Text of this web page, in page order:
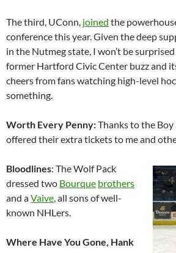
The third, UConn, joined the
conference this year. Given the deep
in the Nutmeg state, I won’t be
former Hartford Civic Center buzz and
cheers from fans watching high-level
something.
Worth Every Penny:Thanks to the
offered their extra tickets to me and
Bloodlines: The Wolf Pack
dressed two Bourque brothers
and aVaive, all sons of well-
known NHLers.
Where Have You Gone, Hank